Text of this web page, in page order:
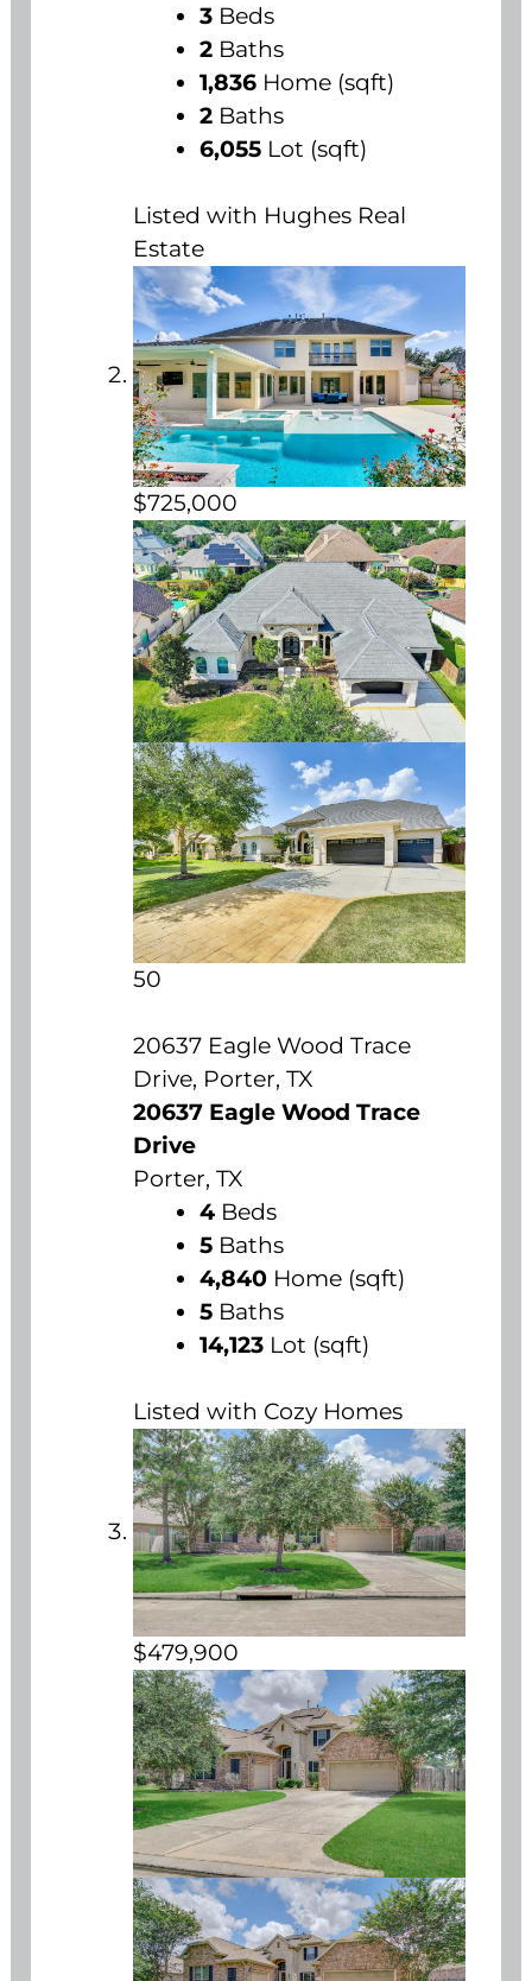
3 Beds
2 Baths
1,836 Home (sqft)
2 Baths
6,055 Lot (sqft)
Listed with Hughes Real
Estate
$725,000
50
20637 Eagle Wood Trace
Drive, Porter, TX
20637 Eagle Wood Trace
Drive
Porter, TX
4 Beds
5 Baths
4,840 Home (sqft)
5 Baths
14,123 Lot (sqft)
Listed with Cozy Homes
$479,900